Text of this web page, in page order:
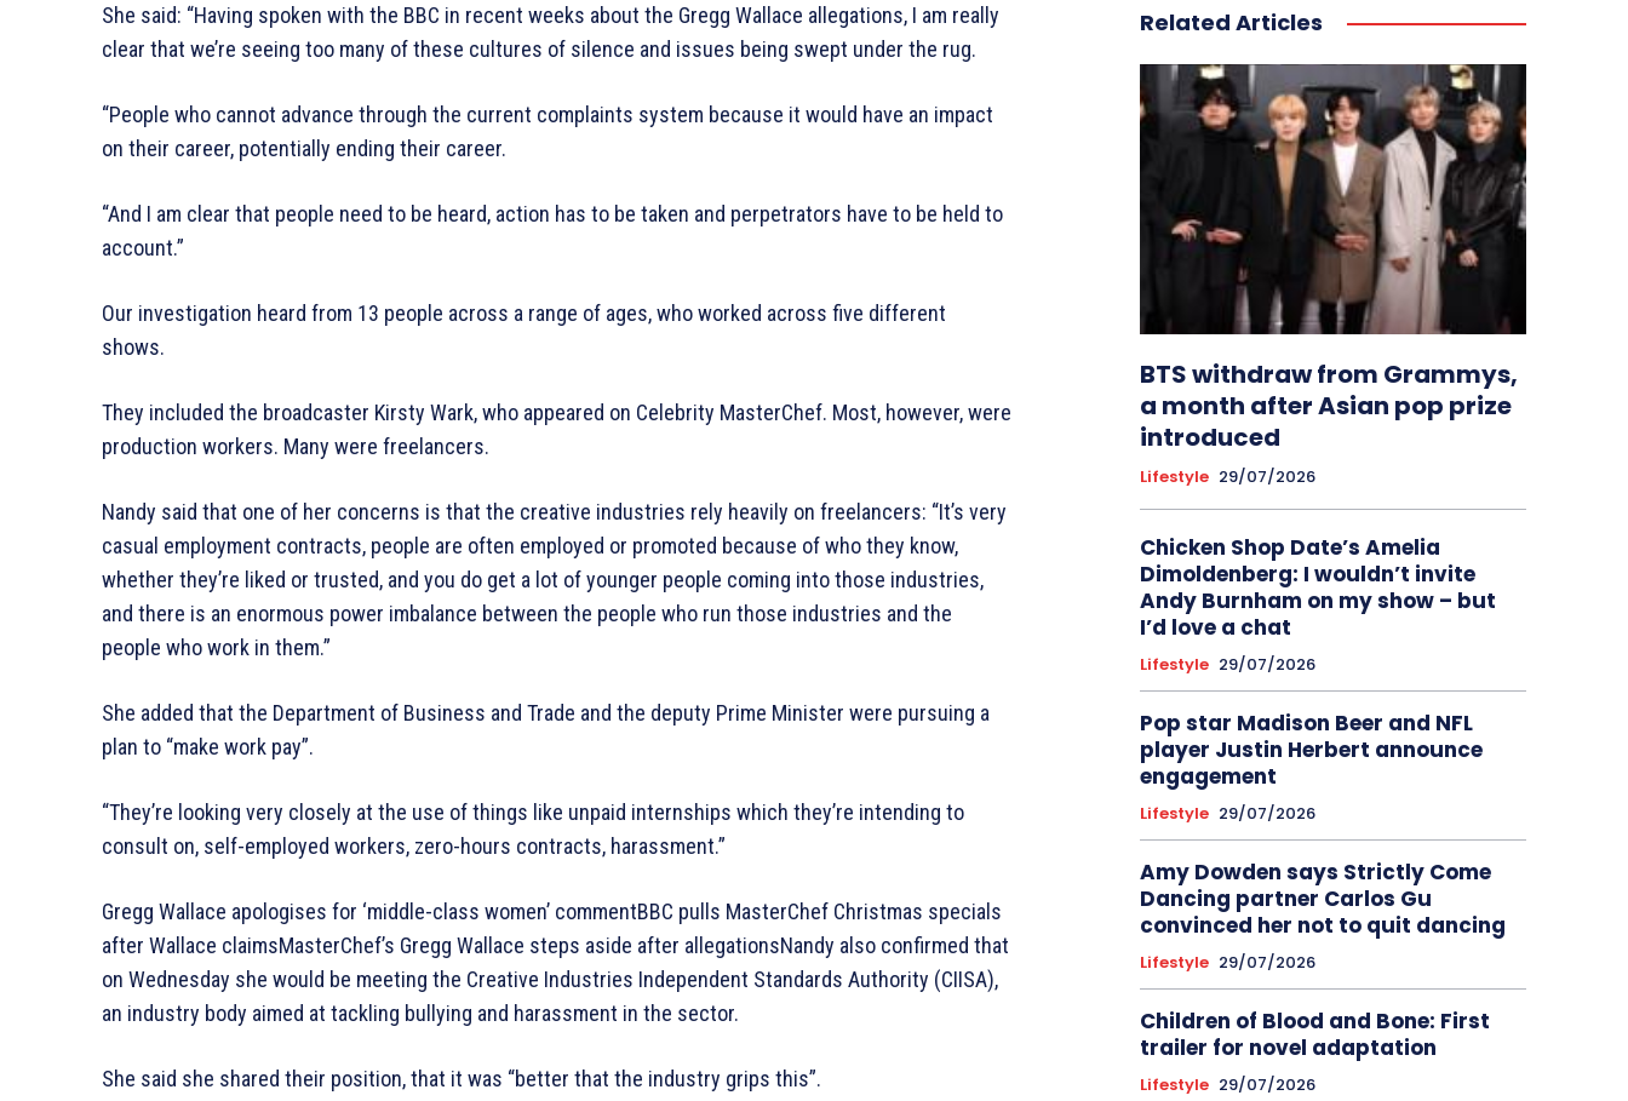
She said: “Having spoken with the BBC in recent weeks about the Gregg Wallace allegations, I am really
clear that we’re seeing too many of these cultures of silence and issues being swept under the rug.
“People who cannot advance through the current complaints system because it would have an impact
on their career, potentially ending their career.
“And I am clear that people need to be heard, action has to be taken and perpetrators have to be held to
account.”
Our investigation heard from 13 people across a range of ages, who worked across five different
shows.
They included the broadcaster Kirsty Wark, who appeared on Celebrity MasterChef. Most, however, were
production workers. Many were freelancers.
Nandy said that one of her concerns is that the creative industries rely heavily on freelancers: “It’s very
casual employment contracts, people are often employed or promoted because of who they know,
whether they’re liked or trusted, and you do get a lot of younger people coming into those industries,
and there is an enormous power imbalance between the people who run those industries and the
people who work in them.”
She added that the Department of Business and Trade and the deputy Prime Minister were pursuing a
plan to “make work pay”.
“They’re looking very closely at the use of things like unpaid internships which they’re intending to
consult on, self-employed workers, zero-hours contracts, harassment.”
Gregg Wallace apologises for ‘middle-class women’ commentBBC pulls MasterChef Christmas specials
after Wallace claimsMasterChef’s Gregg Wallace steps aside after allegationsNandy also confirmed that
on Wednesday she would be meeting the Creative Industries Independent Standards Authority (CIISA),
an industry body aimed at tackling bullying and harassment in the sector.
She said she shared their position, that it was “better that the industry grips this”.
Related Articles
BTS withdraw from Grammys,
a month after Asian pop prize
introduced
Lifestyle 29/07/2026
Chicken Shop Date’s Amelia
Dimoldenberg: I wouldn’t invite
Andy Burnham on my show – but
I’d love a chat
Lifestyle 29/07/2026
Pop star Madison Beer and NFL
player Justin Herbert announce
engagement
Lifestyle 29/07/2026
Amy Dowden says Strictly Come
Dancing partner Carlos Gu
convinced her not to quit dancing
Lifestyle 29/07/2026
Children of Blood and Bone: First
trailer for novel adaptation
Lifestyle 29/07/2026